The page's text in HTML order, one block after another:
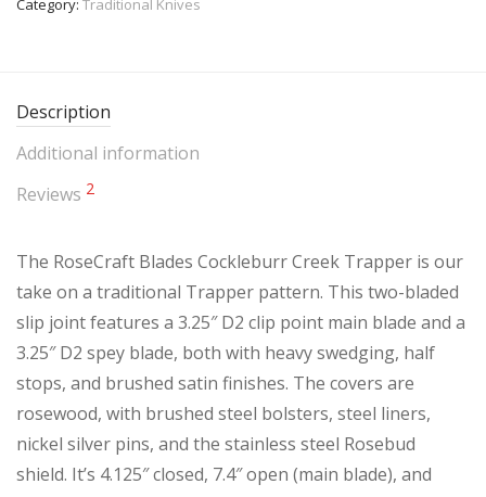
Category: Traditional Knives
Description
Additional information
Reviews 2
The RoseCraft Blades Cockleburr Creek Trapper is our
take on a traditional Trapper pattern. This two-bladed
slip joint features a 3.25″ D2 clip point main blade and a
3.25″ D2 spey blade, both with heavy swedging, half
stops, and brushed satin finishes. The covers are
rosewood, with brushed steel bolsters, steel liners,
nickel silver pins, and the stainless steel Rosebud
shield. It’s 4.125″ closed, 7.4″ open (main blade), and